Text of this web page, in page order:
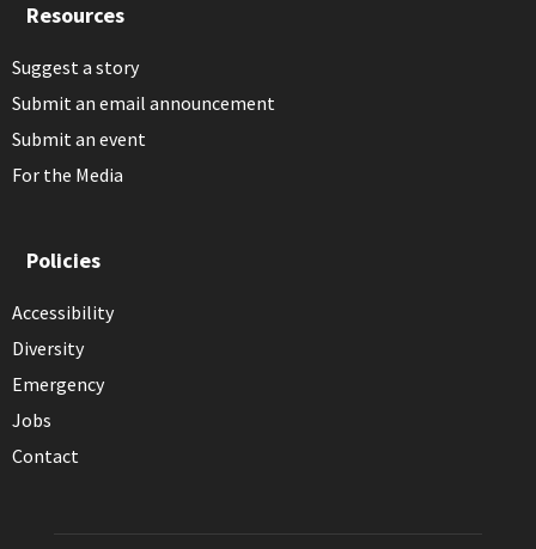
Resources
Suggest a story
Submit an email announcement
Submit an event
For the Media
Policies
Accessibility
Diversity
Emergency
Jobs
Contact